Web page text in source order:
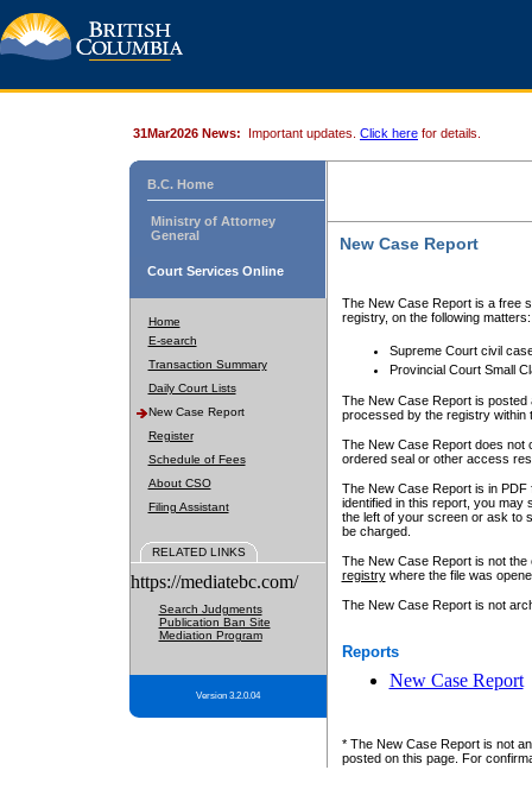
31Mar2026 News: Important updates. Click here for details.
B.C. Home
Ministry of Attorney
General
Court Services Online
Home
E-search
Transaction Summary
Daily Court Lists
New Case Report
Register
Schedule of Fees
About CSO
Filing Assistant
RELATED LINKS
https://mediatebc.com/
Search Judgments
Publication Ban Site
Mediation Program
Version 3.2.0.04
New Case Report
The New Case Report is a free
registry, on the following matters:
Supreme Court civil
Provincial Court Small
The New Case Report is posted
processed by the registry within
The New Case Report does not
ordered seal or other access
The New Case Report is in
identified in this report, you may
the left of your screen or ask to
be charged.
The New Case Report is not
registrywhere the file was
The New Case Report is not
Reports
New Case Report
* The New Case Report is not
posted on this page. For